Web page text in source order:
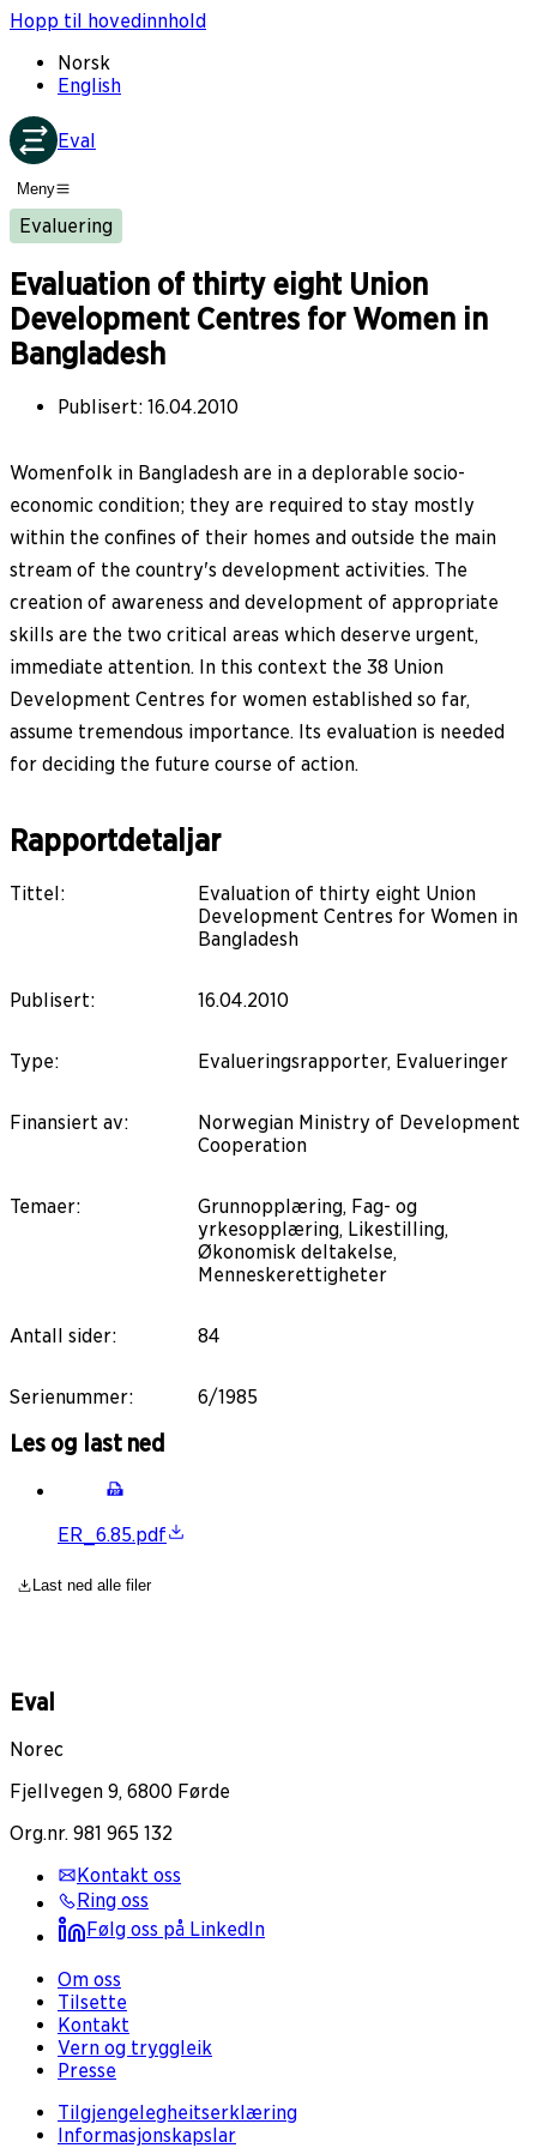
Hopp til hovedinnhold
Norsk
English
Eval
Meny
Evaluering
Evaluation of thirty eight Union
Development Centres for Women in
Bangladesh
Publisert: 16.04.2010
Womenfolk in Bangladesh are in a deplorable socio-
economic condition; they are required to stay mostly
within the confines of their homes and outside the main
stream of the country's development activities. The
creation of awareness and development of appropriate
skills are the two critical areas which deserve urgent,
immediate attention. In this context the 38 Union
Development Centres for women established so far,
assume tremendous importance. Its evaluation is needed
for deciding the future course of action.
Rapportdetaljar
Tittel:
Evaluation of thirty eight Union
Development Centres for Women in
Bangladesh
Publisert: 16.04.2010
Type: Evalueringsrapporter, Evalueringer
Finansiert av:
Norwegian Ministry of Development
Cooperation
Temaer:
Grunnopplæring, Fag- og
yrkesopplæring, Likestilling,
Økonomisk deltakelse,
Menneskerettigheter
Antall sider: 84
Serienummer: 6/1985
Les og last ned
ER_6.85.pdf
Last ned alle filer
Eval
Norec
Fjellvegen 9, 6800 Førde
Org.nr. 981 965 132
Kontakt oss
Ring oss
Følg oss på LinkedIn
Om oss
Tilsette
Kontakt
Vern og tryggleik
Presse
Tilgjengelegheitserklæring
Informasjonskapslar